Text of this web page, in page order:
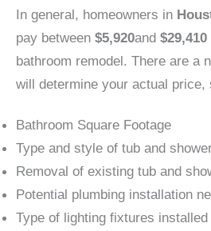
In general, homeowners in
pay between $5,920and $29,410
bathroom remodel. There are a
will determine your actual price,
Bathroom Square Footage
Type and style of tub and
Removal of existing tub and
Potential plumbing installation
Type of lighting fixtures installed